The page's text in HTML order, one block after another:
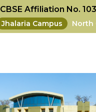
CBSE Affiliation No.
Jhalaria Campus North